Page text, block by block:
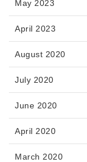
May 2023
April 2023
August 2020
July 2020
June 2020
April 2020
March 2020